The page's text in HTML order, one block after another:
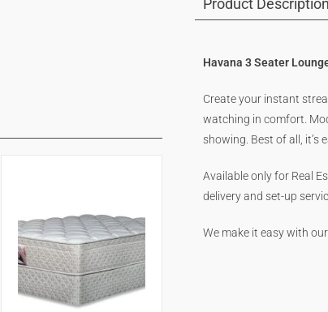
Havana 3 Seater
Create your instant
watching in comfort.
showing. Best of all, it’s
Available only for Real
delivery and set-up
We make it easy with